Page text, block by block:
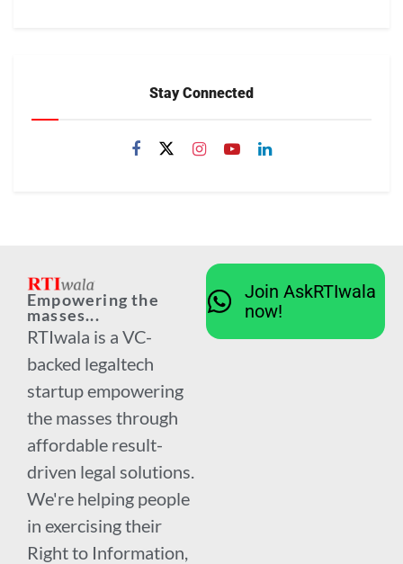
Stay Connected
Empowering the
masses...
RTIwala is a VC-
backed legaltech
startup empowering
the masses through
affordable result-
driven legal solutions.
We're helping people
in exercising their
Right to Information,
Join AskRTIwala
now!